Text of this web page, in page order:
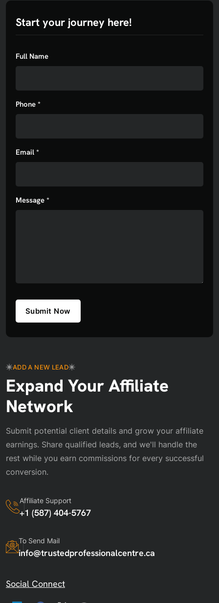
ADD A NEW LEAD
Expand Your Affiliate
Network
Submit potential client details and grow your affiliate
earnings. Share qualified leads, and we'll handle the
rest while you earn commissions for every successful
conversion.
Affiliate Support
+1 (587) 404-5767
To Send Mail
info@trustedprofessionalcentre.ca
Social Connect
Start your journey here!
Full Name
Phone *
Email *
Message *
Submit Now